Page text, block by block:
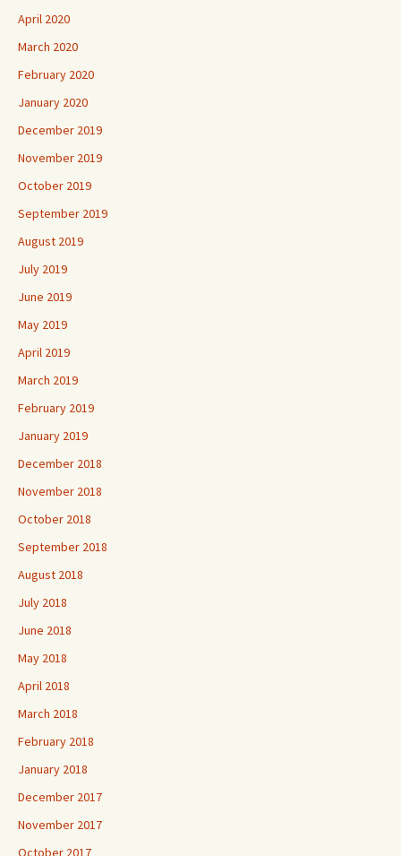
April 2020
March 2020
February 2020
January 2020
December 2019
November 2019
October 2019
September 2019
August 2019
July 2019
June 2019
May 2019
April 2019
March 2019
February 2019
January 2019
December 2018
November 2018
October 2018
September 2018
August 2018
July 2018
June 2018
May 2018
April 2018
March 2018
February 2018
January 2018
December 2017
November 2017
October 2017